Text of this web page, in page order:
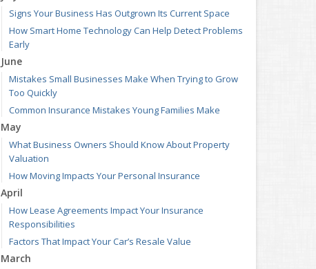
Signs Your Business Has Outgrown Its Current Space
How Smart Home Technology Can Help Detect Problems
Early
June
Mistakes Small Businesses Make When Trying to Grow
Too Quickly
Common Insurance Mistakes Young Families Make
May
What Business Owners Should Know About Property
Valuation
How Moving Impacts Your Personal Insurance
April
How Lease Agreements Impact Your Insurance
Responsibilities
Factors That Impact Your Car’s Resale Value
March